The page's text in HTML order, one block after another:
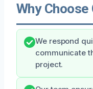
Why Choose
We respond
communicate
project.